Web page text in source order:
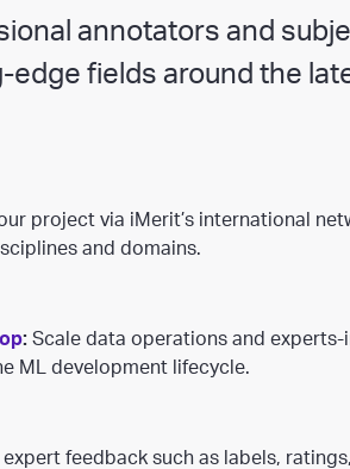
annotators and
fields around the
project via iMerit’s international
and domains.
: Scale data operations and
ML development lifecycle.
expert feedback such as labels,